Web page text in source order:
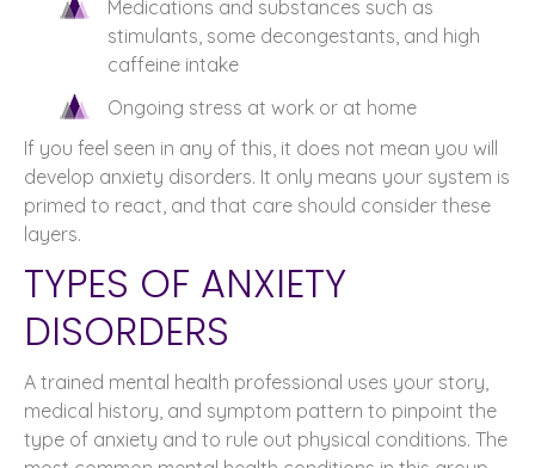
Medications and substances such as
stimulants, some decongestants, and high
caffeine intake
Ongoing stress at work or at home
If you feel seen in any of this, it does not mean you will
develop anxiety disorders. It only means your system is
primed to react, and that care should consider these
layers.
TYPES OF ANXIETY
DISORDERS
A trained mental health professional uses your story,
medical history, and symptom pattern to pinpoint the
type of anxiety and to rule out physical conditions. The